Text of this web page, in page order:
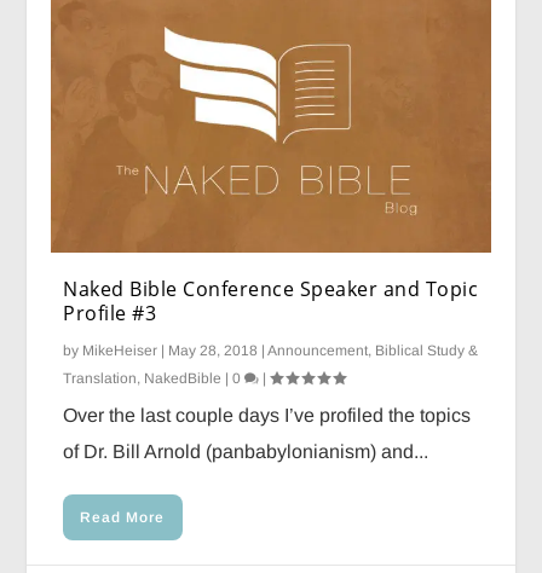
Naked Bible Conference Speaker and Topic
Profile #3
by MikeHeiser | May 28, 2018 |Announcement, Biblical Study &
Translation, NakedBible |0 |
Over the last couple days I’ve profiled the topics
of Dr. Bill Arnold (panbabylonianism) and...
Read More